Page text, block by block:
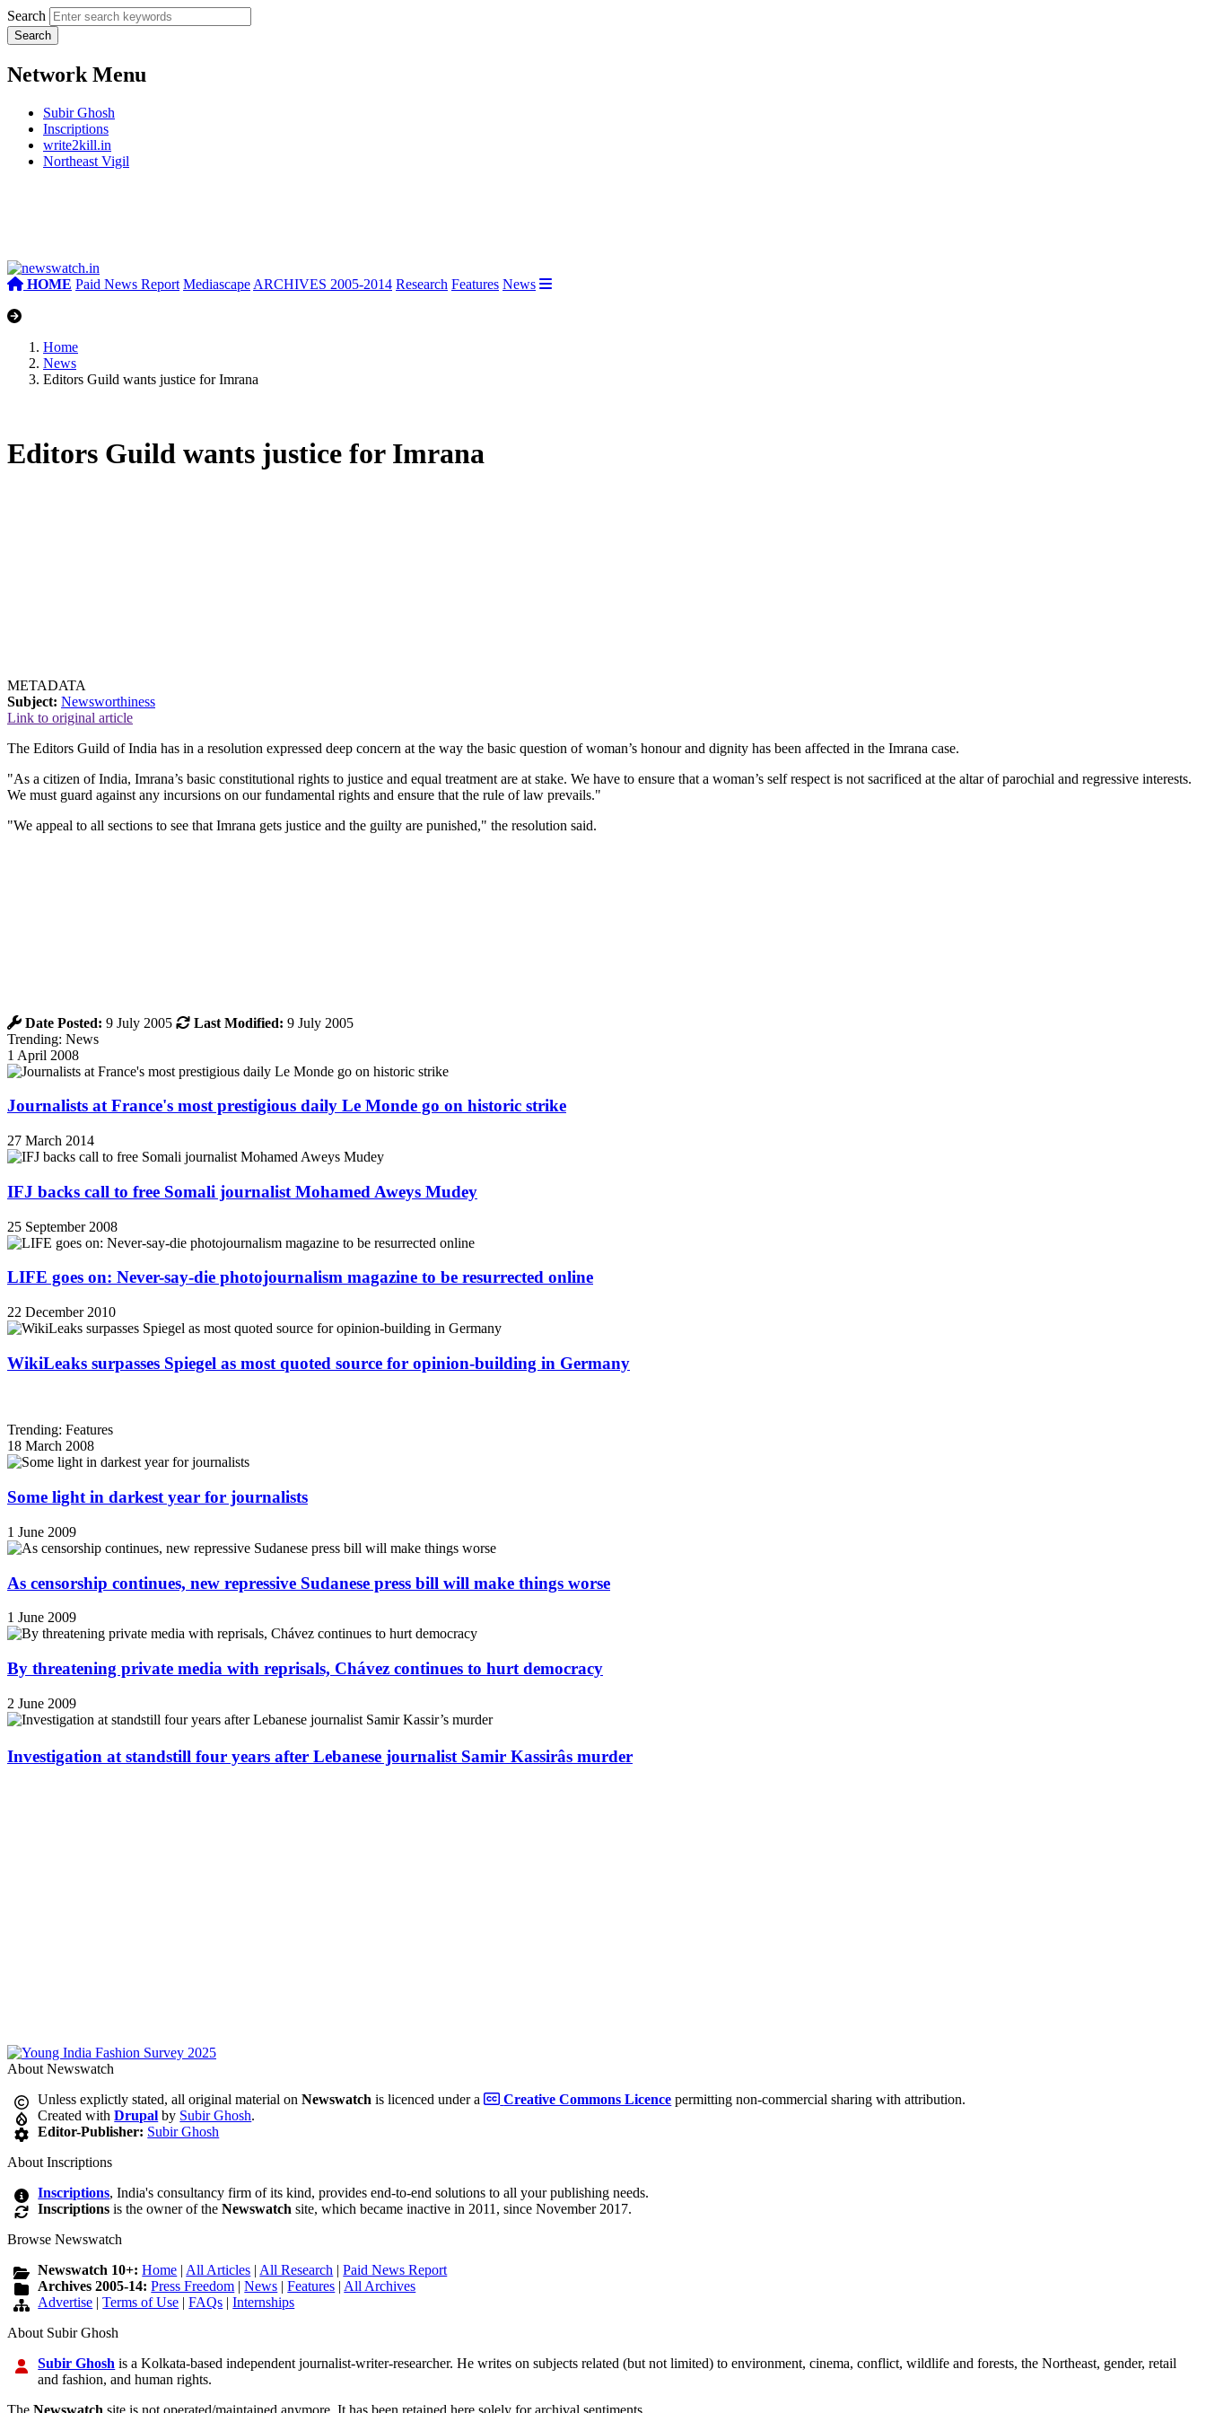
Search
Network Menu
Subir Ghosh
Inscriptions
write2kill.in
Northeast Vigil
HOME Paid News Report Mediascape ARCHIVES 2005-2014 Research Features News
Home
News
Editors Guild wants justice for Imrana
Editors Guild wants justice for Imrana
METADATA
Subject: Newsworthiness
Link to original article
The Editors Guild of India has in a resolution expressed deep concern at the way the basic question of woman’s honour and dignity has been affected in the Imrana case.
"As a citizen of India, Imrana’s basic constitutional rights to justice and equal treatment are at stake. We have to ensure that a woman’s self respect is not sacrificed at the altar of parochial and regressive interests.
We must guard against any incursions on our fundamental rights and ensure that the rule of law prevails."
"We appeal to all sections to see that Imrana gets justice and the guilty are punished," the resolution said.
Date Posted: 9 July 2005 Last Modified: 9 July 2005
Trending: News
1 April 2008
Journalists at France's most prestigious daily Le Monde go on historic strike
27 March 2014
IFJ backs call to free Somali journalist Mohamed Aweys Mudey
25 September 2008
LIFE goes on: Never-say-die photojournalism magazine to be resurrected online
22 December 2010
WikiLeaks surpasses Spiegel as most quoted source for opinion-building in Germany
Trending: Features
18 March 2008
Some light in darkest year for journalists
1 June 2009
As censorship continues, new repressive Sudanese press bill will make things worse
1 June 2009
By threatening private media with reprisals, Chávez continues to hurt democracy
2 June 2009
Investigation at standstill four years after Lebanese journalist Samir Kassirâs murder
About Newswatch
Unless explictly stated, all original material onNewswatch is licenced under a Creative Commons Licence permitting non-commercial sharing with attribution.
Created withDrupal by Subir Ghosh.
Editor-Publisher: Subir Ghosh
About Inscriptions
Inscriptions, India's consultancy firm of its kind, provides end-to-end solutions to all your publishing needs.
Inscriptions is the owner of theNewswatch site, which became inactive in 2011, since November 2017.
Browse Newswatch
Newswatch 10+:Home | All Articles | All Research |Paid News Report
Archives 2005-14:Press Freedom |News |Features | All Archives
Advertise |Terms of Use |FAQs |Internships
About Subir Ghosh
Subir Ghosh is a Kolkata-based independent journalist-writer-researcher. He writes on subjects related (but not limited) to environment, cinema, conflict, wildlife and forests, the Northeast, gender, retail
and fashion, and human rights.